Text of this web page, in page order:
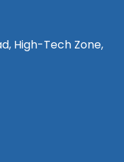
High-Tech Zone,